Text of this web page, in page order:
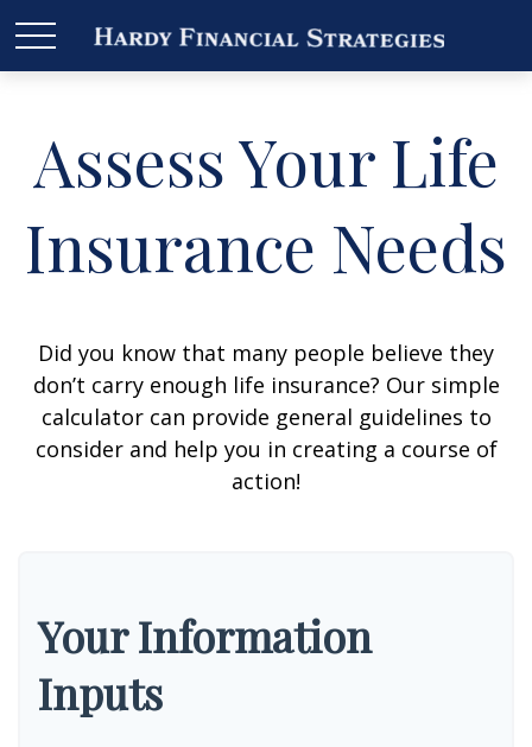
Assess Your Life
Insurance Needs
Did you know that many people believe they
don’t carry enough life insurance? Our simple
calculator can provide general guidelines to
consider and help you in creating a course of
action!
Your Information
Inputs